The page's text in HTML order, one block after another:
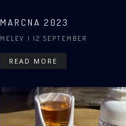
MARCNA 2023
MELEV | 12 SEPTEMBER
READ MORE